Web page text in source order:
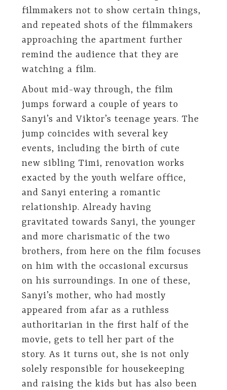
filmmakers not to show certain things,
and repeated shots of the filmmakers
approaching the apartment further
remind the audience that they are
watching a film.
About mid-way through, the film
jumps forward a couple of years to
Sanyi’s and Viktor’s teenage years. The
jump coincides with several key
events, including the birth of cute
new sibling Timi, renovation works
exacted by the youth welfare office,
and Sanyi entering a romantic
relationship. Already having
gravitated towards Sanyi, the younger
and more charismatic of the two
brothers, from here on the film focuses
on him with the occasional excursus
on his surroundings. In one of these,
Sanyi’s mother, who had mostly
appeared from afar as a ruthless
authoritarian in the first half of the
movie, gets to tell her part of the
story. As it turns out, she is not only
solely responsible for housekeeping
and raising the kids but has also been